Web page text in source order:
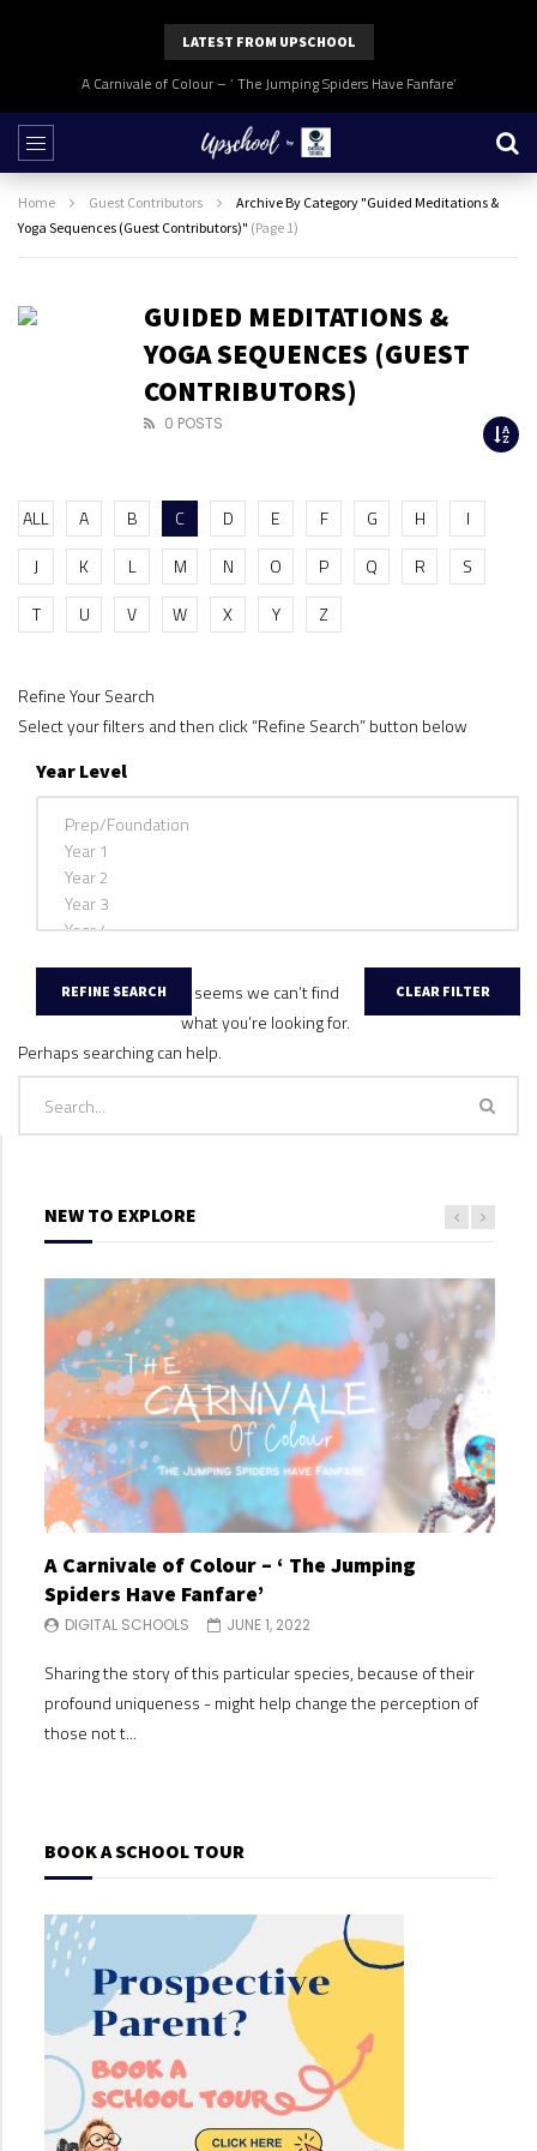
LATEST FROM UPSCHOOL
A Carnivale of Colour – ‘ The Jumping Spiders Have Fanfare’
Home Guest Contributors
Archive By Category "Guided Meditations &
Yoga Sequences (Guest Contributors)" (Page 1)
GUIDED MEDITATIONS &
YOGA SEQUENCES (GUEST
CONTRIBUTORS)
0 POSTS
ALL A B C D E F G H
I
J
K L M N O P Q R
S
T
U V W X Y Z
Refine Your Search
Select your filters and then click “Refine Search” button below
Year Level
It seems we can’t find
what you’re looking for.
Perhaps searching can help.
NEW TO EXPLORE
A Carnivale of Colour – ‘ The Jumping
Spiders Have Fanfare’
DIGITAL SCHOOLS JUNE 1, 2022
Sharing the story of this particular species, because of their
profound uniqueness - might help change the perception of
those not t...
BOOK A SCHOOL TOUR